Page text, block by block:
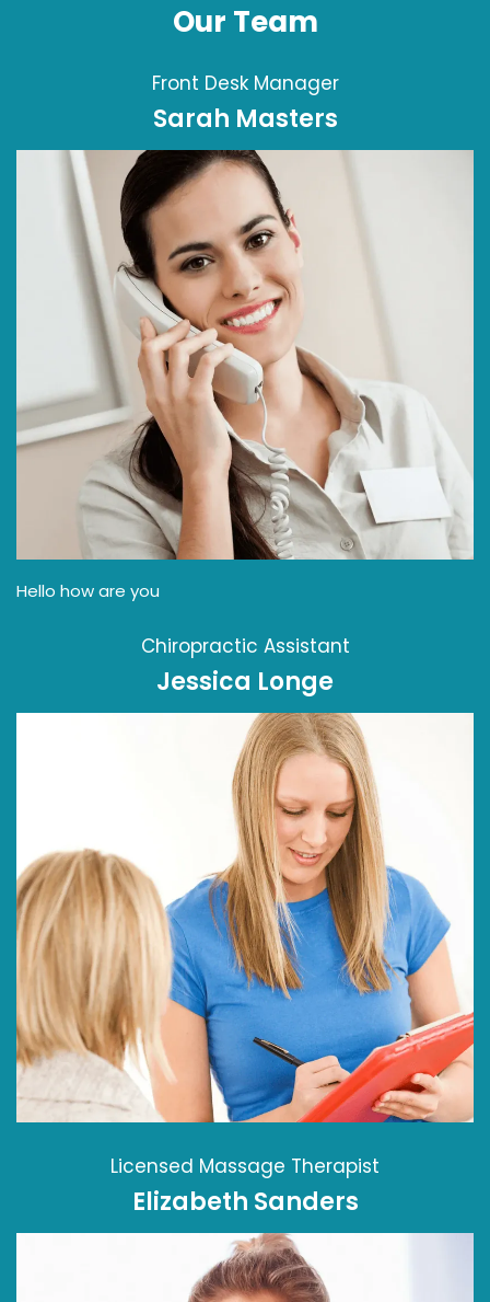
Our Team
Front Desk Manager
Sarah Masters
Hello how are you
Chiropractic Assistant
Jessica Longe
Licensed Massage Therapist
Elizabeth Sanders